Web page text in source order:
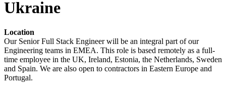
Ukraine
Location
Our Senior Full Stack Engineer will be an integral part of our
Engineering teams in EMEA. This role is based remotely as a full-
time employee in the UK, Ireland, Estonia, the Netherlands, Sweden
and Spain. We are also open to contractors in Eastern Europe and
Portugal.